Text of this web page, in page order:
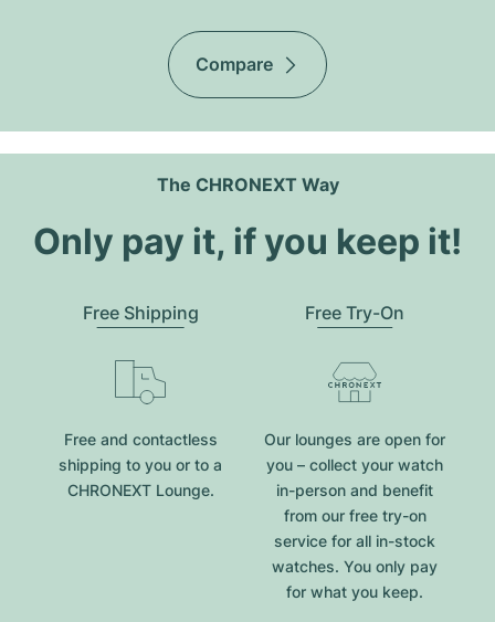
Compare
The CHRONEXT Way
Only pay it, if you keep it!
Free Shipping
Free and contactless
shipping to you or to a
CHRONEXT Lounge.
Free Try-On
Our lounges are open for
you – collect your watch
in-person and benefit
from our free try-on
service for all in-stock
watches. You only pay
for what you keep.